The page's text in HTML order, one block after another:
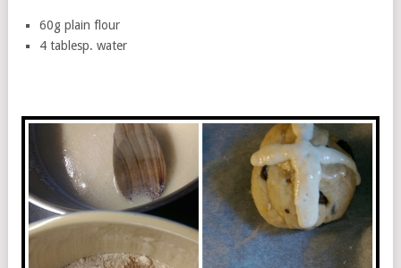
60g plain flour
4 tablesp. water